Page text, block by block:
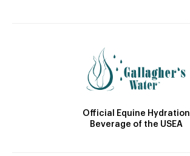
Official Equine Hydration
Beverage of the USEA